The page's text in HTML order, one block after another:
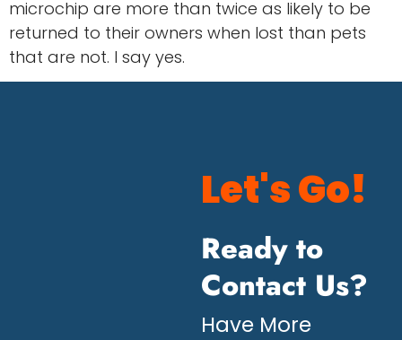
microchip are more than twice as likely to be
returned to their owners when lost than pets
that are not. I say yes.
Let's Go!
Ready to
Contact Us?
Have More